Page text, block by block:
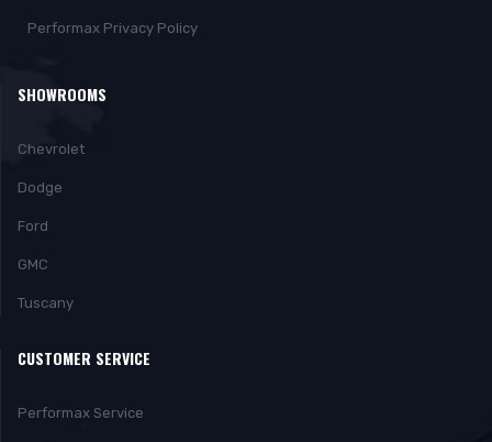
Performax Privacy Policy
SHOWROOMS
Chevrolet
Dodge
Ford
GMC
Tuscany
CUSTOMER SERVICE
Performax Service